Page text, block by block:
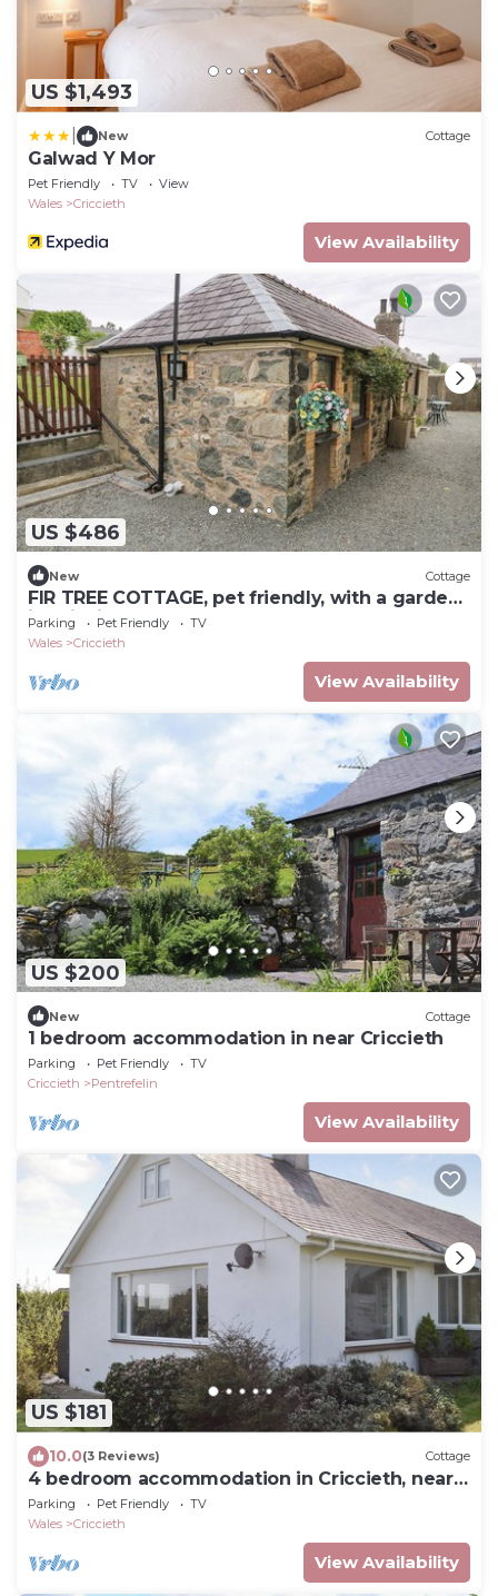
US $1,493
New Cottage
Galwad Y Mor
Pet Friendly TV
View
Wales
Criccieth
View Availability
US $486
New Cottage
FIR TREE COTTAGE, pet friendly, with a garden
in Criccieth
Parking Pet Friendly
TV
Wales
Criccieth
View Availability
US $200
New Cottage
1 bedroom accommodation in near Criccieth
Parking Pet Friendly
TV
Criccieth
Pentrefelin
View Availability
US $181
10.0(3 Reviews) Cottage
4 bedroom accommodation in Criccieth, near
Porthmadog
Parking Pet Friendly
TV
Wales
Criccieth
View Availability